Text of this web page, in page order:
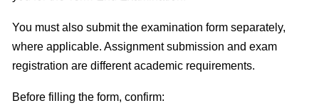
You must also submit the examination form separately,
where applicable. Assignment submission and exam
registration are different academic requirements.
Before filling the form, confirm: